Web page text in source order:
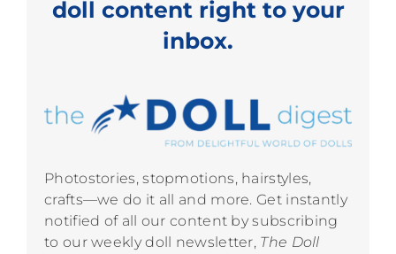
doll content right to your
inbox.
Photostories, stopmotions, hairstyles,
crafts—we do it all and more. Get instantly
notified of all our content by subscribing
to our weekly doll newsletter, The Doll